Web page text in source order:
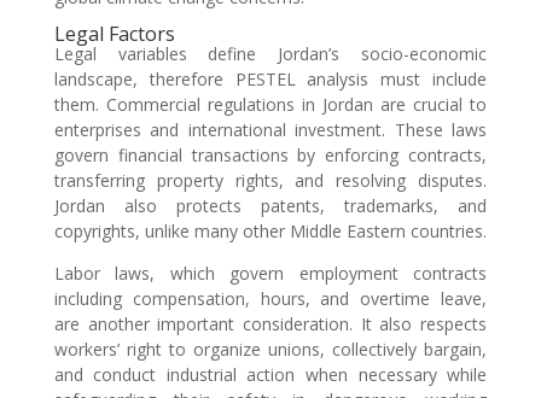
Legal Factors
Legal variables define Jordan’s socio-economic
landscape, therefore PESTEL analysis must include
them. Commercial regulations in Jordan are crucial to
enterprises and international investment. These laws
govern financial transactions by enforcing contracts,
transferring property rights, and resolving disputes.
Jordan also protects patents, trademarks, and
copyrights, unlike many other Middle Eastern countries.
Labor laws, which govern employment contracts
including compensation, hours, and overtime leave,
are another important consideration. It also respects
workers’ right to organize unions, collectively bargain,
and conduct industrial action when necessary while